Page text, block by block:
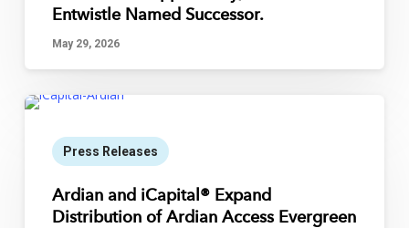
Entwistle Named Successor.
May 29, 2026
Press Releases
Ardian and iCapital® Expand
Distribution of Ardian Access Evergreen